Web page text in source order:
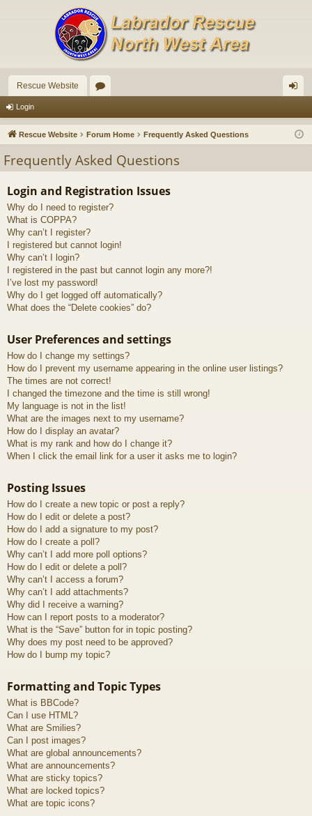
Rescue Website
u
s
in
Login
Rescue Website Forum Home Frequently Asked Questions
Frequently Asked Questions
Login and Registration Issues
Why do I need to register?
What is COPPA?
Why can’t I register?
I registered but cannot login!
Why can’t I login?
I registered in the past but cannot login any more?!
I’ve lost my password!
Why do I get logged off automatically?
What does the “Delete cookies” do?
User Preferences and settings
How do I change my settings?
How do I prevent my username appearing in the online user listings?
The times are not correct!
I changed the timezone and the time is still wrong!
My language is not in the list!
What are the images next to my username?
How do I display an avatar?
What is my rank and how do I change it?
When I click the email link for a user it asks me to login?
Posting Issues
How do I create a new topic or post a reply?
How do I edit or delete a post?
How do I add a signature to my post?
How do I create a poll?
Why can’t I add more poll options?
How do I edit or delete a poll?
Why can’t I access a forum?
Why can’t I add attachments?
Why did I receive a warning?
How can I report posts to a moderator?
What is the “Save” button for in topic posting?
Why does my post need to be approved?
How do I bump my topic?
Formatting and Topic Types
What is BBCode?
Can I use HTML?
What are Smilies?
Can I post images?
What are global announcements?
What are announcements?
What are sticky topics?
What are locked topics?
What are topic icons?